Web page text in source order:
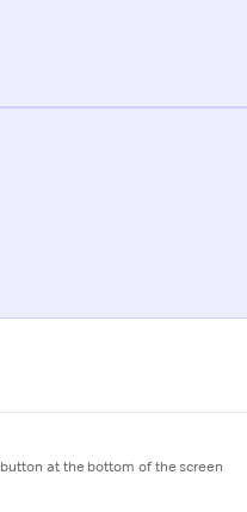
button at the bottom of the screen